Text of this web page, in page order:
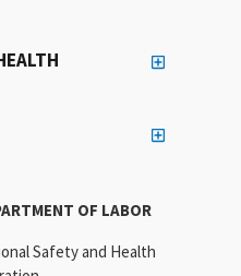
OF LABOR
Safety and Health